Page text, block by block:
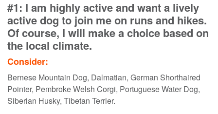
#1: I am highly active and want a lively
active dog to join me on runs and hikes.
Of course, I will make a choice based on
the local climate.
Consider:
Bernese Mountain Dog, Dalmatian, German Shorthaired
Pointer, Pembroke Welsh Corgi, Portuguese Water Dog,
Siberian Husky, Tibetan Terrier.